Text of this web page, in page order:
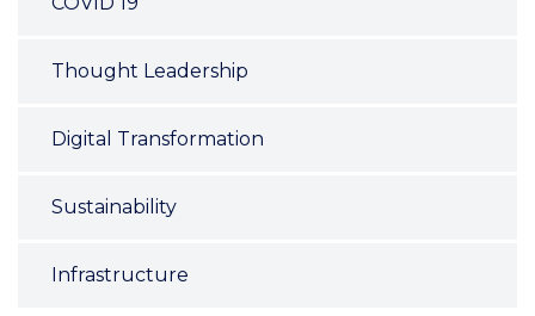
Thought Leadership
Digital Transformation
Sustainability
Infrastructure